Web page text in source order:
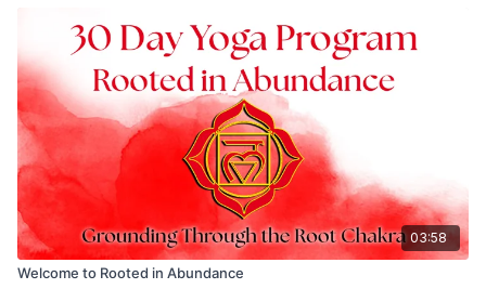
03:58
Welcome to Rooted in Abundance